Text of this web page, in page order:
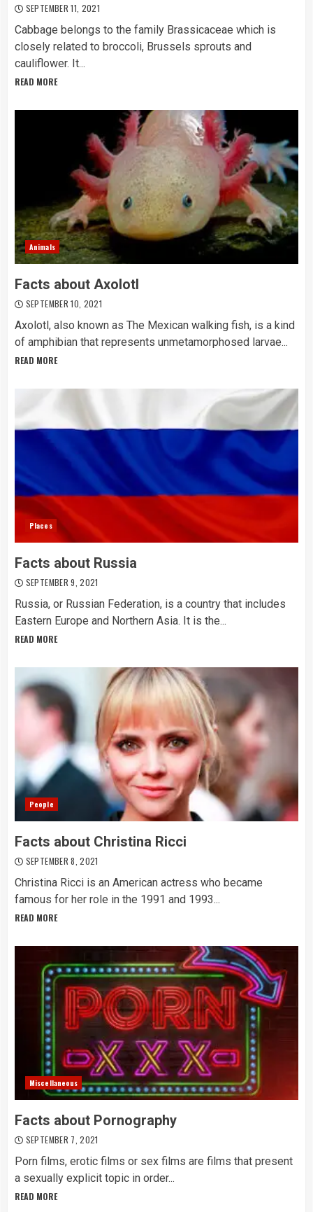
SEPTEMBER 11, 2021
Cabbage belongs to the family Brassicaceae which is
closely related to broccoli, Brussels sprouts and
cauliflower. It...
READ MORE
Animals
Facts about Axolotl
SEPTEMBER 10, 2021
Axolotl, also known as The Mexican walking fish, is a kind
of amphibian that represents unmetamorphosed larvae...
READ MORE
Places
Facts about Russia
SEPTEMBER 9, 2021
Russia, or Russian Federation, is a country that includes
Eastern Europe and Northern Asia. It is the...
READ MORE
People
Facts about Christina Ricci
SEPTEMBER 8, 2021
Christina Ricci is an American actress who became
famous for her role in the 1991 and 1993...
READ MORE
Miscellaneous
Facts about Pornography
SEPTEMBER 7, 2021
Porn films, erotic films or sex films are films that present
a sexually explicit topic in order...
READ MORE